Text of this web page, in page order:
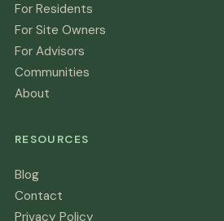
For Residents
For Site Owners
For Advisors
Communities
About
RESOURCES
Blog
Contact
Privacy Policy